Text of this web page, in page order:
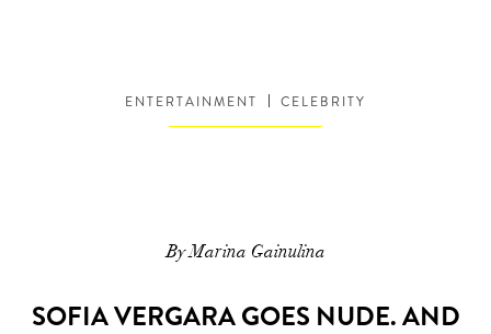
ENTERTAINMENT CELEBRITY
By Marina Gainulina
SOFIA VERGARA GOES NUDE. AND